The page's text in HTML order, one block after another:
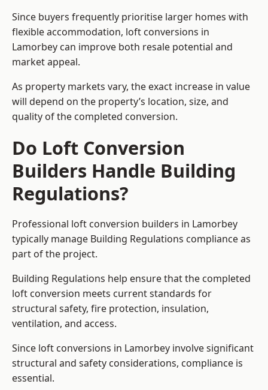
Since buyers frequently prioritise larger homes with
flexible accommodation, loft conversions in
Lamorbey can improve both resale potential and
market appeal.
As property markets vary, the exact increase in value
will depend on the property’s location, size, and
quality of the completed conversion.
Do Loft Conversion
Builders Handle Building
Regulations?
Professional loft conversion builders in Lamorbey
typically manage Building Regulations compliance as
part of the project.
Building Regulations help ensure that the completed
loft conversion meets current standards for
structural safety, fire protection, insulation,
ventilation, and access.
Since loft conversions in Lamorbey involve significant
structural and safety considerations, compliance is
essential.